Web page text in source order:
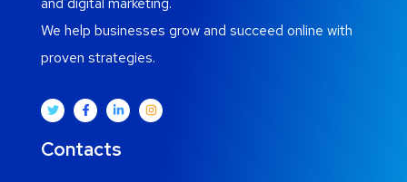
We help businesses grow and succeed online with
proven strategies.
Contacts